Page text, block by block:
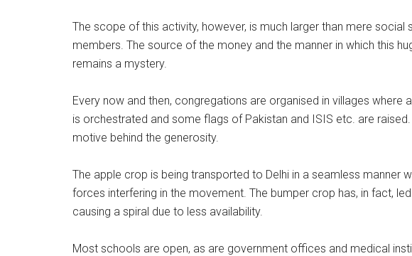
The scope of this activity, however, is much larger than mere
members. The source of the money and the manner in which this
remains a mystery.
Every now and then, congregations are organised in villages where
is orchestrated and some flags of Pakistan and ISIS etc. are
motive behind the generosity.
The apple crop is being transported to Delhi in a seamless manner
forces interfering in the movement. The bumper crop has, in fact,
causing a spiral due to less availability.
Most schools are open, as are government offices and medical